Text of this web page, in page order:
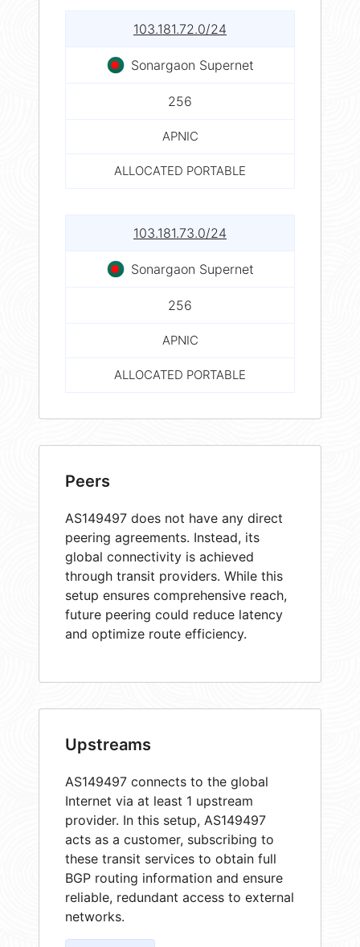
103.181.72.0/24
Sonargaon Supernet
256
APNIC
ALLOCATED PORTABLE
103.181.73.0/24
Sonargaon Supernet
256
APNIC
ALLOCATED PORTABLE
Peers
AS149497 does not have any direct
peering agreements. Instead, its
global connectivity is achieved
through transit providers. While this
setup ensures comprehensive reach,
future peering could reduce latency
and optimize route efficiency.
Upstreams
AS149497 connects to the global
Internet via at least 1 upstream
provider. In this setup, AS149497
acts as a customer, subscribing to
these transit services to obtain full
BGP routing information and ensure
reliable, redundant access to external
networks.